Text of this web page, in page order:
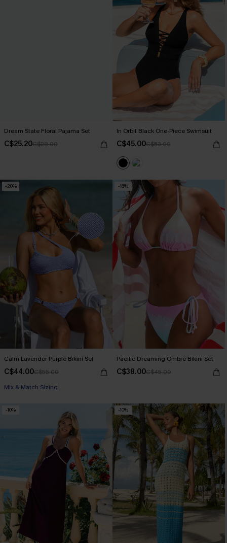
Dream State Floral Pajama Set
C$25.20C$28.00
In Orbit Black One-Piece Swimsuit
C$45.00C$53.00
-20%
Calm Lavender Purple Bikini Set
C$44.00C$55.00
Mix & Match Sizing
-16%
Pacific Dreaming Ombre Bikini Set
C$38.00C$45.00
-10% -10%